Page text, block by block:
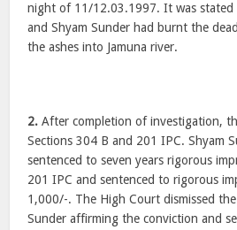
night of 11/12.03.1997. It was
and Shyam Sunder had burnt the
the ashes into Jamuna river.
2. After completion of investigation,
Sections 304 B and 201 IPC. Shyam
sentenced to seven years rigorous
201 IPC and sentenced to rigorous
1,000/-. The High Court dismissed
Sunder affirming the conviction and